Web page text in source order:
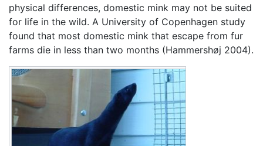
physical differences, domestic mink may not be suited
for life in the wild. A University of Copenhagen study
found that most domestic mink that escape from fur
farms die in less than two months (Hammershøj 2004).